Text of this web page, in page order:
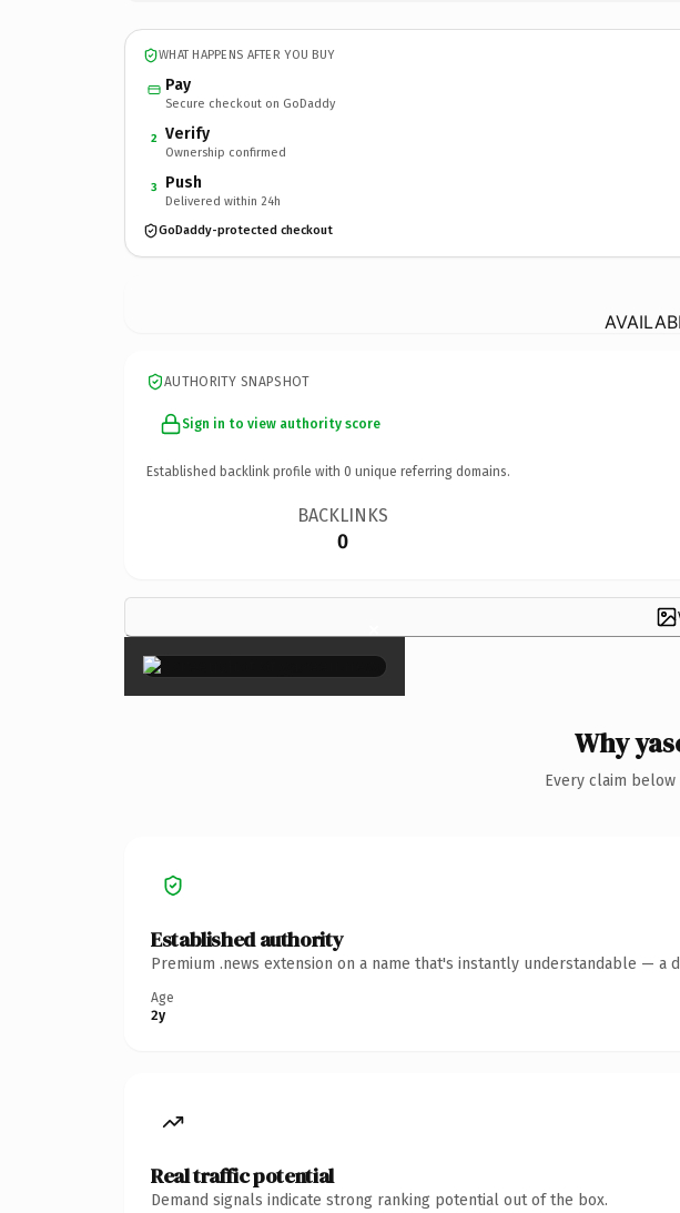
WHAT HAPPENS AFTER YOU BUY
Pay
Secure checkout on GoDaddy
2 Verify
Ownership confirmed
3 Push
Delivered within 24h
GoDaddy-protected checkout
AUTHORITY SNAPSHOT
Sign in to view authority score
Established backlink profile with 0 unique referring domains.
BACKLINKS
0
×
Why
Every claim
Established authority
Premium .news extension on a name that's instantly understandable — a
Age
2y
Real traffic potential
Demand signals indicate strong ranking potential out of the box.